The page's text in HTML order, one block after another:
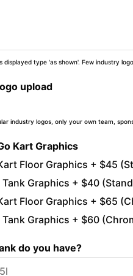
displayed type 'as shown'. Few industry
upload
industry logos, only your own team,
Kart Graphics
Floor Graphics + $45
Tank Graphics + $40
Floor Graphics + $65
Tank Graphics + $60
do you have?